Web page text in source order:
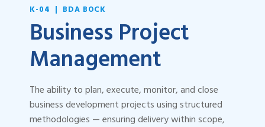
K-04 | BDA BOCK
Business Project
Management
The ability to plan, execute, monitor, and close
business development projects using structured
methodologies — ensuring delivery within scope,